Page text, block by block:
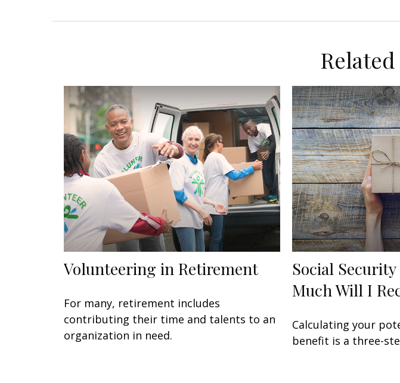
Volunteering in Retirement
For many, retirement includes
contributing their time and talents to an
organization in need.
Social
Much Will I
Calculating your
benefit is a three-